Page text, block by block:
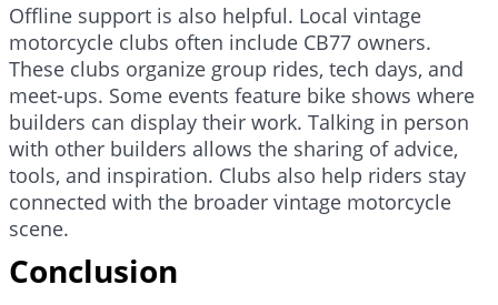
Offline support is also helpful. Local vintage
motorcycle clubs often include CB77 owners.
These clubs organize group rides, tech days, and
meet-ups. Some events feature bike shows where
builders can display their work. Talking in person
with other builders allows the sharing of advice,
tools, and inspiration. Clubs also help riders stay
connected with the broader vintage motorcycle
scene.
Conclusion